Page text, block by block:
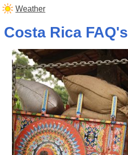
Weather
Costa Rica FAQ's